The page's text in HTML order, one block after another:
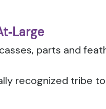
parts and
recognized tribe